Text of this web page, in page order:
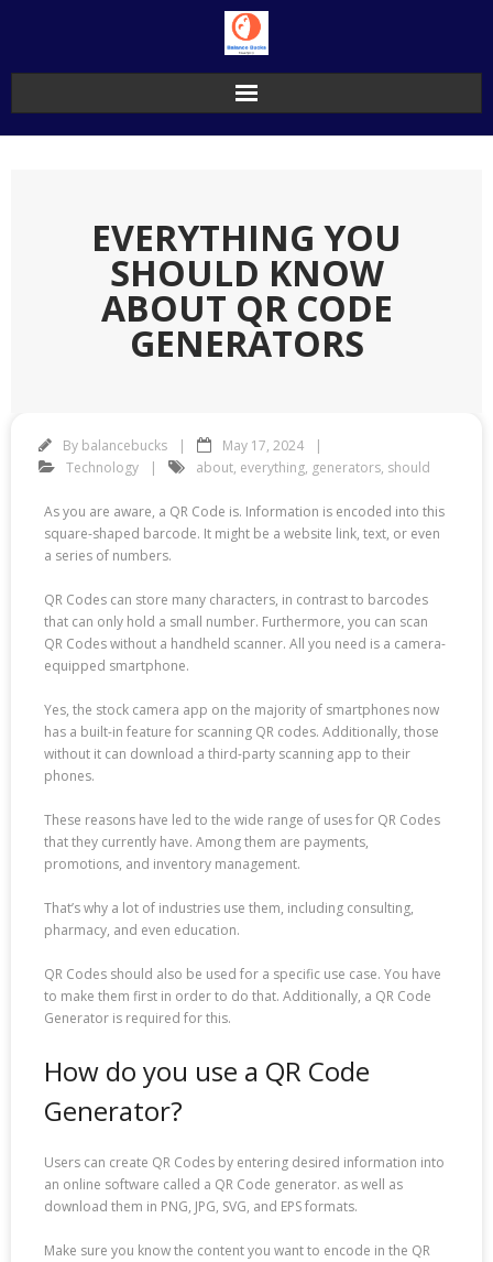
EVERYTHING YOU
SHOULD KNOW
ABOUT QR CODE
GENERATORS
By balancebucks
May 17, 2024
Technology
about, everything, generators, should
As you are aware, a QR Code is. Information is encoded into this
square-shaped barcode. It might be a website link, text, or even
a series of numbers.
QR Codes can store many characters, in contrast to barcodes
that can only hold a small number. Furthermore, you can scan
QR Codes without a handheld scanner. All you need is a camera-
equipped smartphone.
Yes, the stock camera app on the majority of smartphones now
has a built-in feature for scanning QR codes. Additionally, those
without it can download a third-party scanning app to their
phones.
These reasons have led to the wide range of uses for QR Codes
that they currently have. Among them are payments,
promotions, and inventory management.
That’s why a lot of industries use them, including consulting,
pharmacy, and even education.
QR Codes should also be used for a specific use case. You have
to make them first in order to do that. Additionally, a QR Code
Generator is required for this.
How do you use a QR Code
Generator?
Users can create QR Codes by entering desired information into
an online software called a QR Code generator. as well as
download them in PNG, JPG, SVG, and EPS formats.
Make sure you know the content you want to encode in the QR